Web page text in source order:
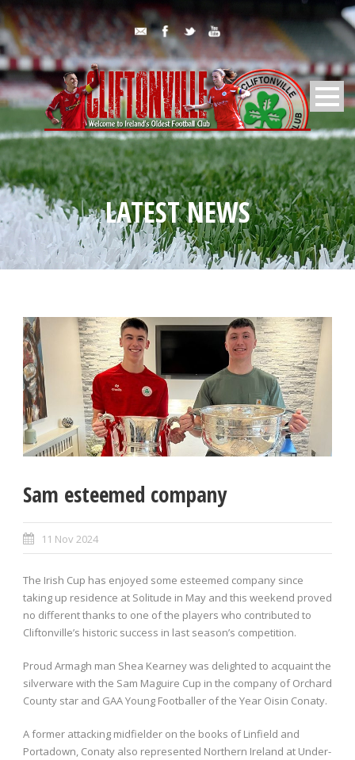
LATEST NEWS
Sam esteemed company
11 Nov 2024
The Irish Cup has enjoyed some esteemed company since
taking up residence at Solitude in May and this weekend proved
no different thanks to one of the players who contributed to
Cliftonville’s historic success in last season’s competition.
Proud Armagh man Shea Kearney was delighted to acquaint the
silverware with the Sam Maguire Cup in the company of Orchard
County star and GAA Young Footballer of the Year Oisin Conaty.
A former attacking midfielder on the books of Linfield and
Portadown, Conaty also represented Northern Ireland at Under-